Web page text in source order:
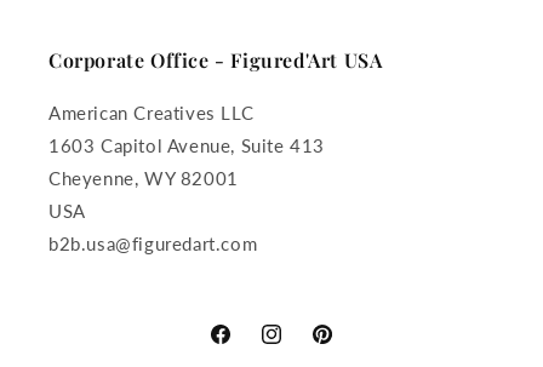
Corporate Office - Figured'Art USA
American Creatives LLC
1603 Capitol Avenue, Suite 413
Cheyenne, WY 82001
USA
b2b.usa@figuredart.com
FacebookInstagramPinterest